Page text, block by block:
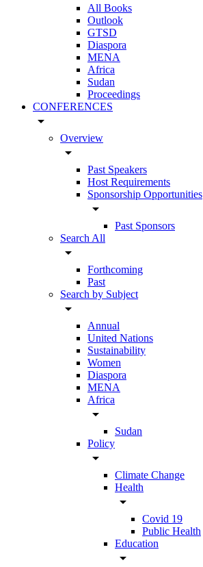
All Books
Outlook
GTSD
Diaspora
MENA
Africa
Sudan
Proceedings
CONFERENCES
arrow_drop_down
Overview
arrow_drop_down
Past Speakers
Host Requirements
Sponsorship Opportunities
arrow_drop_down
Past Sponsors
Search All
arrow_drop_down
Forthcoming
Past
Search by Subject
arrow_drop_down
Annual
United Nations
Sustainability
Women
Diaspora
MENA
Africa
arrow_drop_down
Sudan
Policy
arrow_drop_down
Climate Change
Health
arrow_drop_down
Covid 19
Public Health
Education
arrow_drop_down